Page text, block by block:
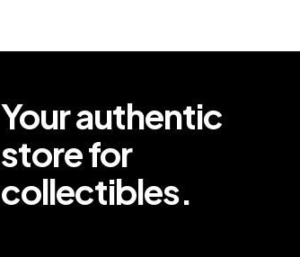
Your authentic
store for
collectibles.